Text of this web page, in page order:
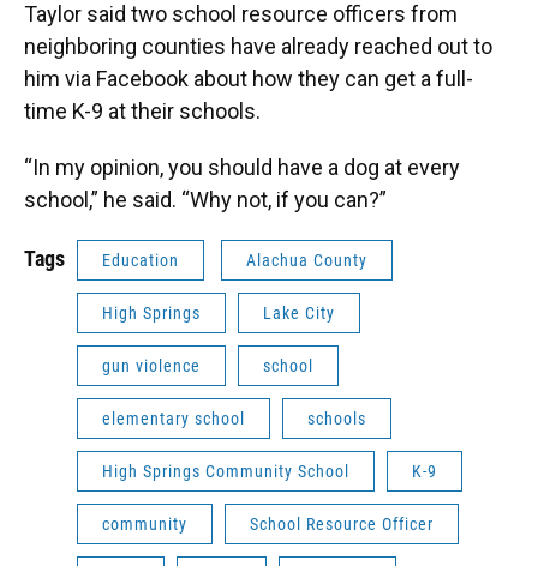
Taylor said two school resource officers from
neighboring counties have already reached out to
him via Facebook about how they can get a full-
time K-9 at their schools.
“In my opinion, you should have a dog at every
school,” he said. “Why not, if you can?”
Tags Education Alachua County
High Springs Lake City
gun violence school
elementary school schools
High Springs Community School K-9
community School Resource Officer